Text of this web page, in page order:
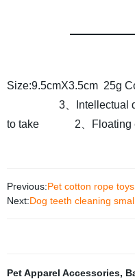
Size:9.5cmX3.5cm 25g
3、Intellectual
to take
2、Floating on
Previous:Pet cotton rope
Next:Dog teeth cleaning
Pet Apparel Accessories,